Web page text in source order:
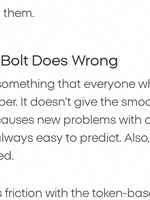
them.
Does Wrong
that everyone
It doesn’t give the
new problems
easy to predict.
friction with the token-